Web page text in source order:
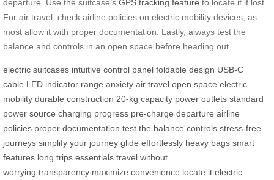
departure. Use the suitcase’s GPS tracking feature to locate it if lost.
For air travel, check airline policies on electric mobility devices, as
most allow it with proper documentation. Lastly, always test the
balance and controls in an open space before heading out.
electric suitcases intuitive control panel foldable design USB-C
cable LED indicator range anxiety air travel open space electric
mobility durable construction 20-kg capacity power outlets standard
power source charging progress pre-charge departure airline
policies proper documentation test the balance controls stress-free
journeys simplify your journey glide effortlessly heavy bags smart
features long trips essentials travel without
worrying transparency maximize convenience locate it electric